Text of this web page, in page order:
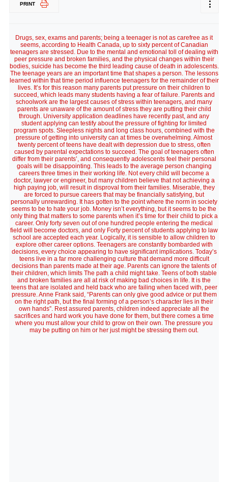
PRINT
Drugs, sex, exams and parents; being a teenager is not as carefree as it
seems, according to Health Canada, up to sixty percent of Canadian
teenagers are stressed. Due to the mental and emotional toll of dealing with
peer pressure and broken families, and the physical changes within their
bodies, suicide has become the third leading cause of death in adolescents.
The teenage years are an important time that shapes a person. The lessons
learned within that time period influence teenagers for the remainder of their
lives. It’s for this reason many parents put pressure on their children to
succeed, which leads many students having a fear of failure. Parents and
schoolwork are the largest causes of stress within teenagers, and many
parents are unaware of the amount of stress they are putting their child
through. University application deadlines have recently past, and any
student applying can testify about the pressure of fighting for limited
program spots. Sleepless nights and long class hours, combined with the
pressure of getting into university can at times be overwhelming. Almost
twenty percent of teens have dealt with depression due to stress, often
caused by parental expectations to succeed. The goal of teenagers often
differ from their parents’, and consequently adolescents feel their personal
goals will be disappointing. This leads to the average person changing
careers three times in their working life. Not every child will become a
doctor, lawyer or engineer, but many children believe that not achieving a
high paying job, will result in disproval from their families. Miserable, they
are forced to pursue careers that may be financially satisfying, but
personally unrewarding. It has gotten to the point where the norm in society
seems to be to hate your job. Money isn’t everything, but it seems to be the
only thing that matters to some parents when it’s time for their child to pick a
career. Only forty seven out of one hundred people entering the medical
field will become doctors, and only Forty percent of students applying to law
school are accepted each year. Logically, it is sensible to allow children to
explore other career options. Teenagers are constantly bombarded with
decisions, every choice appearing to have significant implications. Today’s
teens live in a far more challenging culture that demand more difficult
decisions than parents made at their age. Parents can ignore the talents of
their children, which limits The path a child might take. Teens of both stable
and broken families are all at risk of making bad choices in life. It is the
teens that are isolated and held back who are failing when faced with, peer
pressure. Anne Frank said, “Parents can only give good advice or put them
on the right path, but the final forming of a person’s character lies in their
own hands”. Rest assured parents, children indeed appreciate all the
sacrifices and hard work you have done for them, but there comes a time
where you must allow your child to grow on their own. The pressure you
may be putting on him or her just might be stressing them out.